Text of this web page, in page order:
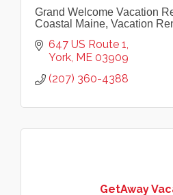
Grand Welcome Vacation
Coastal Maine, Vacation
647 US Route 1
York ME 03909
(207) 360-4388
GetAway